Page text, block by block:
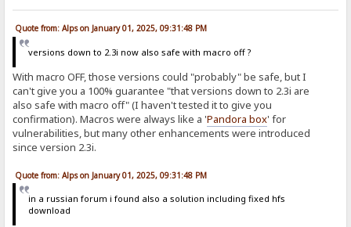
Quote from: Alps on January 01, 2025, 09:31:48 PM
versions down to 2.3i now also safe with macro off ?
With macro OFF, those versions could "probably" be safe, but I
can't give you a 100% guarantee "that versions down to 2.3i are
also safe with macro off" (I haven't tested it to give you
confirmation). Macros were always like a 'Pandorabox' for
vulnerabilities, but many other enhancements were introduced
since version 2.3i.
Quote from: Alps on January 01, 2025, 09:31:48 PM
in a russian forum i found also a solution including fixed hfs
download